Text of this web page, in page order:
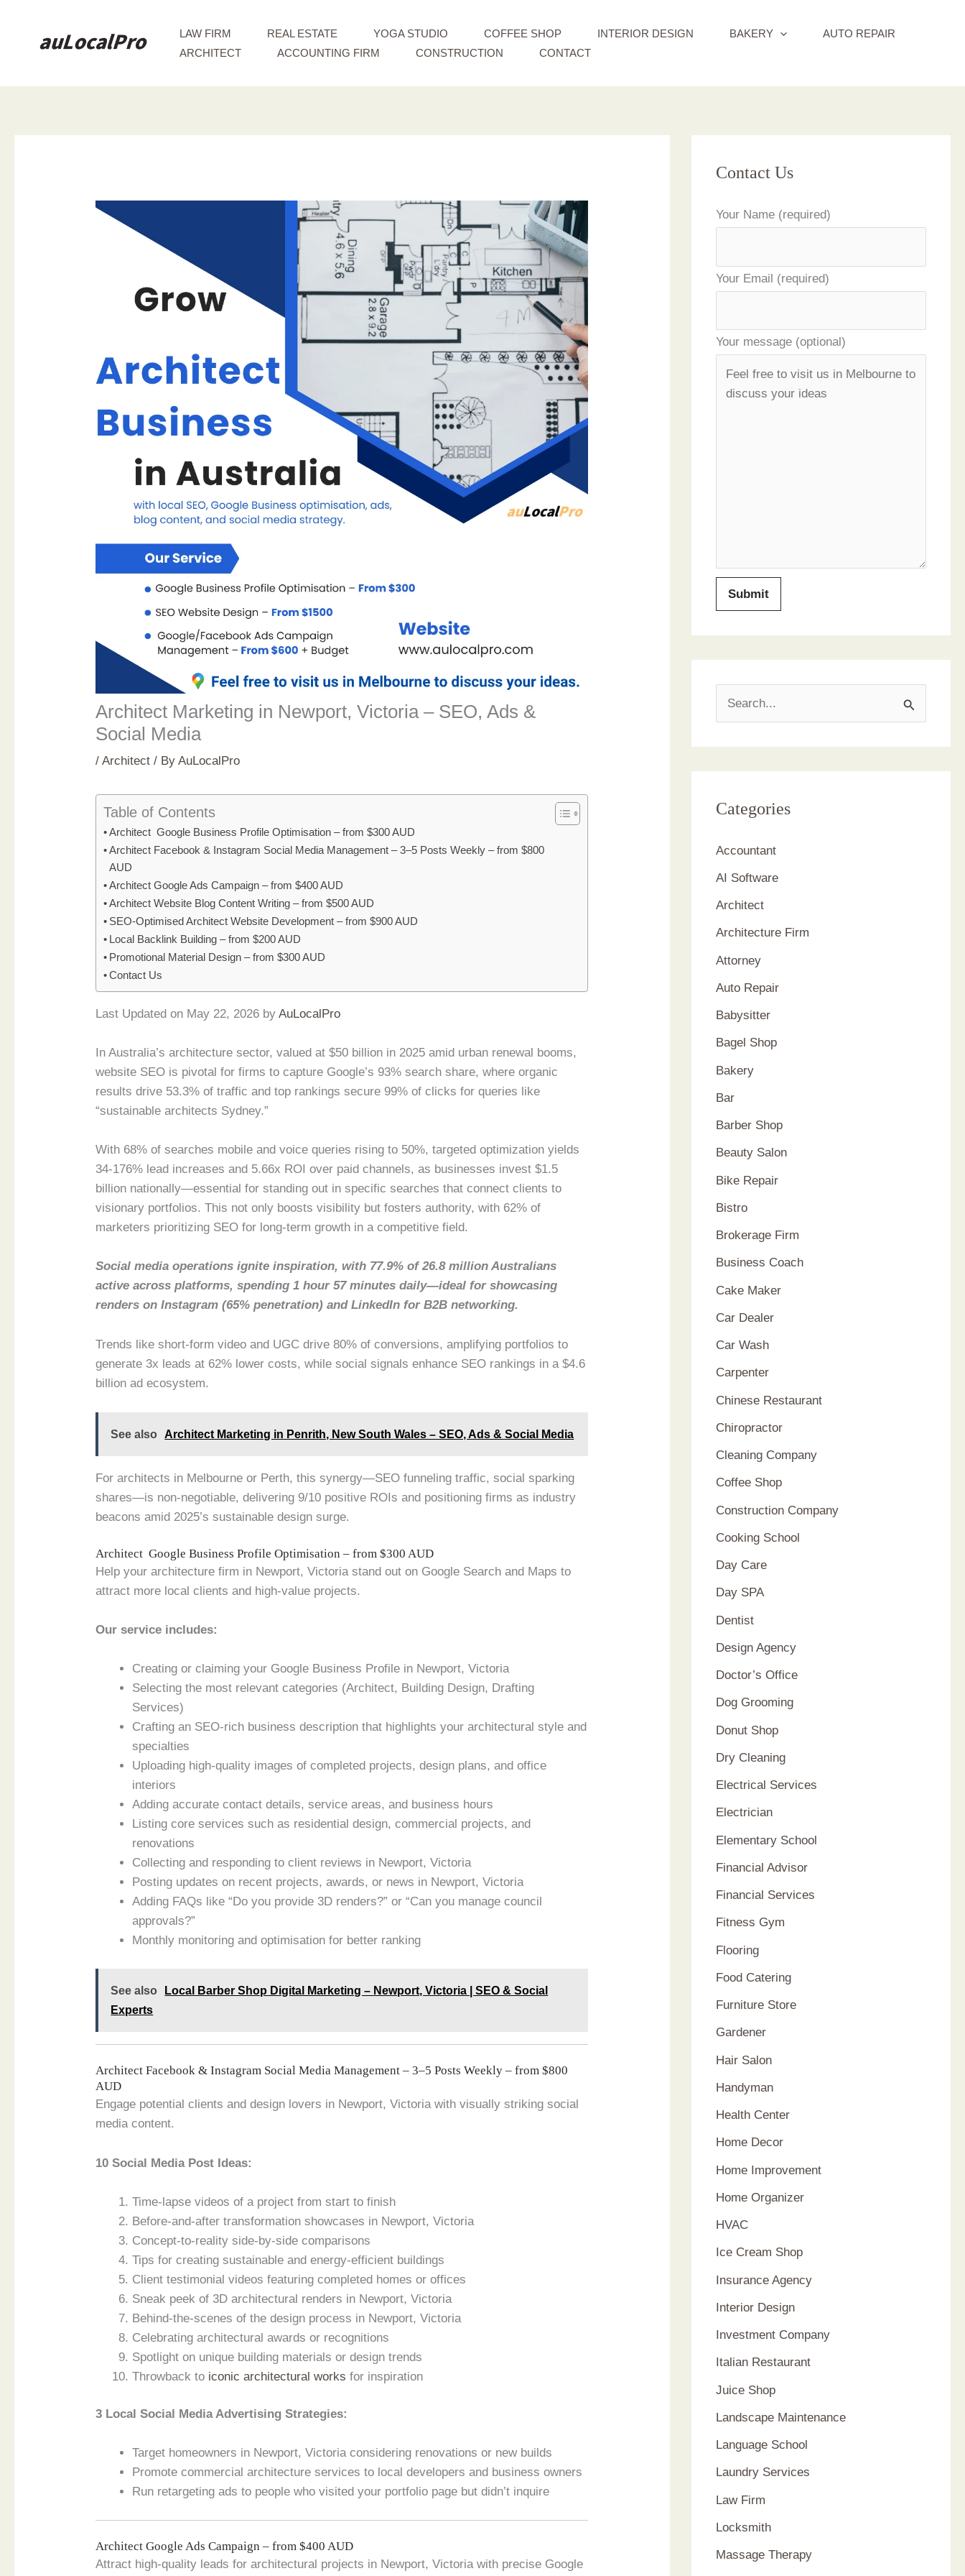
LAW FIRM REAL ESTATE YOGA STUDIO COFFEE SHOP INTERIOR DESIGN BAKERY
AUTO REPAIR
ARCHITECT
ACCOUNTING FIRM CONSTRUCTION CONTACT
Architect Marketing in Newport, Victoria – SEO, Ads &
Social Media
/Architect / ByAuLocalPro
Table of Contents
Architect Google Business Profile Optimisation – from $300 AUD
Architect Facebook & Instagram Social Media Management – 3–5 Posts Weekly – from $800
AUD
Architect Google Ads Campaign – from $400 AUD
Architect Website Blog Content Writing – from $500 AUD
SEO-Optimised Architect Website Development – from $900 AUD
Local Backlink Building – from $200 AUD
Promotional Material Design – from $300 AUD
Contact Us
Last Updated on May 22, 2026 byAuLocalPro
In Australia’s architecture sector, valued at $50 billion in 2025 amid urban renewal booms,
website SEO is pivotal for firms to capture Google’s 93% search share, where organic
results drive 53.3% of traffic and top rankings secure 99% of clicks for queries like
“sustainable architects Sydney.”
With 68% of searches mobile and voice queries rising to 50%, targeted optimization yields
34-176% lead increases and 5.66x ROI over paid channels, as businesses invest $1.5
billion nationally—essential for standing out in specific searches that connect clients to
visionary portfolios. This not only boosts visibility but fosters authority, with 62% of
marketers prioritizing SEO for long-term growth in a competitive field.
Social media operations ignite inspiration, with 77.9% of 26.8 million Australians
active across platforms, spending 1 hour 57 minutes daily—ideal for showcasing
renders on Instagram (65% penetration) and LinkedIn for B2B networking.
Trends like short-form video and UGC drive 80% of conversions, amplifying portfolios to
generate 3x leads at 62% lower costs, while social signals enhance SEO rankings in a $4.6
billion ad ecosystem.
See also Architect Marketing in Penrith, New South Wales – SEO, Ads & Social Media
For architects in Melbourne or Perth, this synergy—SEO funneling traffic, social sparking
shares—is non-negotiable, delivering 9/10 positive ROIs and positioning firms as industry
beacons amid 2025’s sustainable design surge.
Architect Google Business Profile Optimisation – from $300 AUD
Help your architecture firm in Newport, Victoria stand out on Google Search and Maps to
attract more local clients and high-value projects.
Our service includes:
Creating or claiming your Google Business Profile in Newport, Victoria
Selecting the most relevant categories (Architect, Building Design, Drafting
Services)
Crafting an SEO-rich business description that highlights your architectural style and
specialties
Uploading high-quality images of completed projects, design plans, and office
interiors
Adding accurate contact details, service areas, and business hours
Listing core services such as residential design, commercial projects, and
renovations
Collecting and responding to client reviews in Newport, Victoria
Posting updates on recent projects, awards, or news in Newport, Victoria
Adding FAQs like “Do you provide 3D renders?” or “Can you manage council
approvals?”
Monthly monitoring and optimisation for better ranking
See also
Local Barber Shop Digital Marketing – Newport, Victoria | SEO & Social
Experts
Architect Facebook & Instagram Social Media Management – 3–5 Posts Weekly – from $800
AUD
Engage potential clients and design lovers in Newport, Victoria with visually striking social
media content.
10 Social Media Post Ideas:
Time-lapse videos of a project from start to finish
Before-and-after transformation showcases in Newport, Victoria
Concept-to-reality side-by-side comparisons
Tips for creating sustainable and energy-efficient buildings
Client testimonial videos featuring completed homes or offices
Sneak peek of 3D architectural renders in Newport, Victoria
Behind-the-scenes of the design process in Newport, Victoria
Celebrating architectural awards or recognitions
Spotlight on unique building materials or design trends
Throwback to iconic architectural works for inspiration
3 Local Social Media Advertising Strategies:
Target homeowners in Newport, Victoria considering renovations or new builds
Promote commercial architecture services to local developers and business owners
Run retargeting ads to people who visited your portfolio page but didn’t inquire
Architect Google Ads Campaign – from $400 AUD
Attract high-quality leads for architectural projects in Newport, Victoria with precise Google
Contact Us
Your Name (required)
Your Email (required)
Your message (optional)
c
f
o
r
:
Categories
Accountant
AI Software
Architect
Architecture Firm
Attorney
Auto Repair
Babysitter
Bagel Shop
Bakery
Bar
Barber Shop
Beauty Salon
Bike Repair
Bistro
Brokerage Firm
Business Coach
Cake Maker
Car Dealer
Car Wash
Carpenter
Chinese Restaurant
Chiropractor
Cleaning Company
Coffee Shop
Construction Company
Cooking School
Day Care
Day SPA
Dentist
Design Agency
Doctor’s Office
Dog Grooming
Donut Shop
Dry Cleaning
Electrical Services
Electrician
Elementary School
Financial Advisor
Financial Services
Fitness Gym
Flooring
Food Catering
Furniture Store
Gardener
Hair Salon
Handyman
Health Center
Home Decor
Home Improvement
Home Organizer
HVAC
Ice Cream Shop
Insurance Agency
Interior Design
Investment Company
Italian Restaurant
Juice Shop
Landscape Maintenance
Language School
Laundry Services
Law Firm
Locksmith
Massage Therapy